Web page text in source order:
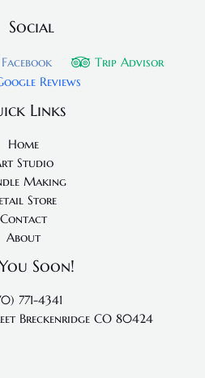
Social
Facebook
Trip Advisor
Reviews
Links
Home
Studio
Making
Store
Contact
About
You Soon!
771-4341
Breckenridge CO 80424